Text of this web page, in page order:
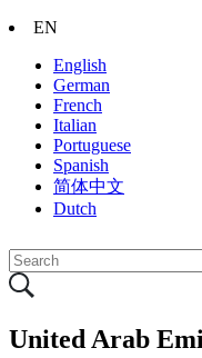
EN
English
German
French
Italian
Portuguese
Spanish
简体中文
Dutch
United Arab